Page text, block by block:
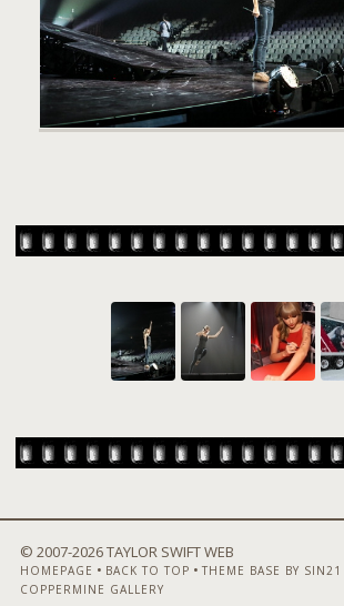
© 2007-2026 TAYLOR SWIFT WEB
HOMEPAGE • BACK TO TOP • THEME BASE BY SIN21
COPPERMINE GALLERY